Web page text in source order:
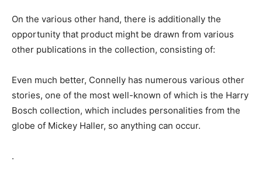
On the various other hand, there is additionally the
opportunity that product might be drawn from various
other publications in the collection, consisting of:
Even much better, Connelly has numerous various other
stories, one of the most well-known of which is the Harry
Bosch collection, which includes personalities from the
globe of Mickey Haller, so anything can occur.
.